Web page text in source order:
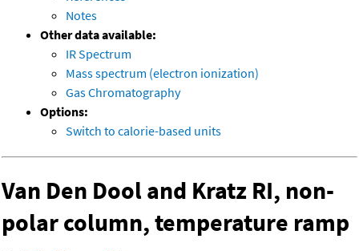
Notes
Other data available:
IR Spectrum
Mass spectrum (electron ionization)
Gas Chromatography
Options:
Switch to calorie-based units
Van Den Dool and Kratz RI, non-
polar column, temperature ramp